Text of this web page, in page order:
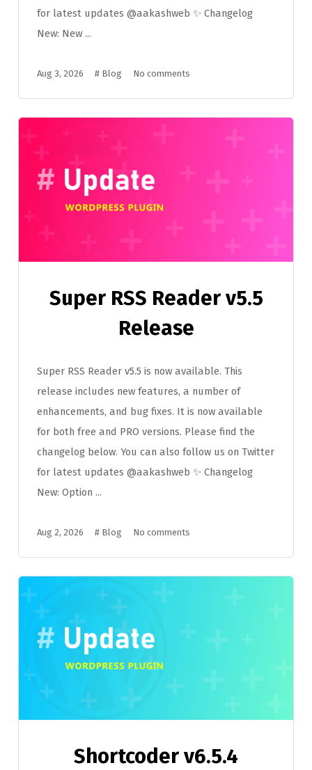
for latest updates @aakashweb ✨ Changelog
New: New ...
Aug 3, 2026 # Blog No comments
Super RSS Reader v5.5
Release
Super RSS Reader v5.5 is now available. This
release includes new features, a number of
enhancements, and bug fixes. It is now available
for both free and PRO versions. Please find the
changelog below. You can also follow us on Twitter
for latest updates @aakashweb ✨ Changelog
New: Option ...
Aug 2, 2026 # Blog No comments
Shortcoder v6.5.4